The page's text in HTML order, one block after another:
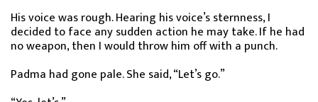
His voice was rough. Hearing his voice’s sternness, I
decided to face any sudden action he may take. If he had
no weapon, then I would throw him off with a punch.
Padma had gone pale. She said, “Let’s go.”